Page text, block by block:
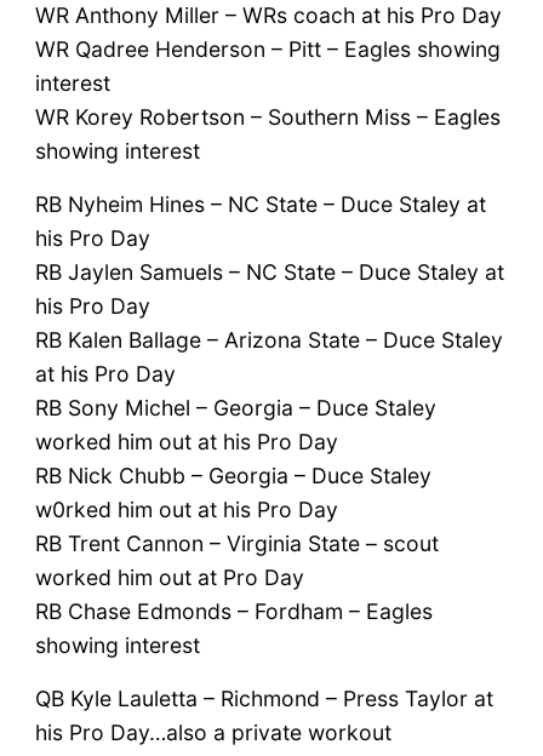
WR Anthony Miller – WRs coach at his Pro Day
WR Qadree Henderson – Pitt – Eagles showing
interest
WR Korey Robertson – Southern Miss – Eagles
showing interest
RB Nyheim Hines – NC State – Duce Staley at
his Pro Day
RB Jaylen Samuels – NC State – Duce Staley at
his Pro Day
RB Kalen Ballage – Arizona State – Duce Staley
at his Pro Day
RB Sony Michel – Georgia – Duce Staley
worked him out at his Pro Day
RB Nick Chubb – Georgia – Duce Staley
w0rked him out at his Pro Day
RB Trent Cannon – Virginia State – scout
worked him out at Pro Day
RB Chase Edmonds – Fordham – Eagles
showing interest
QB Kyle Lauletta – Richmond – Press Taylor at
his Pro Day…also a private workout